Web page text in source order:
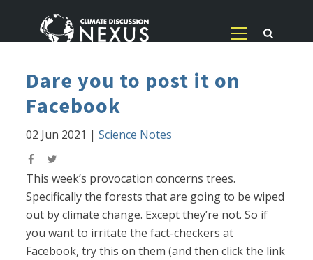
Dare you to post it on
Facebook
02 Jun 2021 |Science Notes
This week’s provocation concerns trees.
Specifically the forests that are going to be wiped
out by climate change. Except they’re not. So if
you want to irritate the fact-checkers at
Facebook, try this on them (and then click the link